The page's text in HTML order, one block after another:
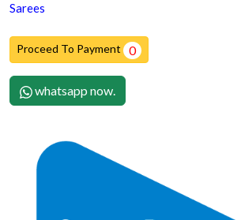
Sarees
Proceed To Payment 0
whatsapp now.